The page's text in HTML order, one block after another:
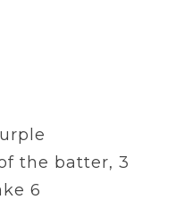
the batter, 3
6